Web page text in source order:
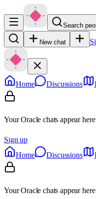
Search
New chat
Home Discussions
Your Oracle chats appear
Sign up
Home
Discussions
Your Oracle chats appear